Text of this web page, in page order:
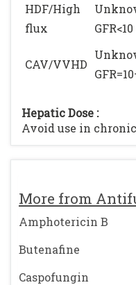
More from
Amphotericin B
Butenafine
Caspofungin
HDF/High
flux
CAV/VVHD
Hepatic Dose :
Avoid use in